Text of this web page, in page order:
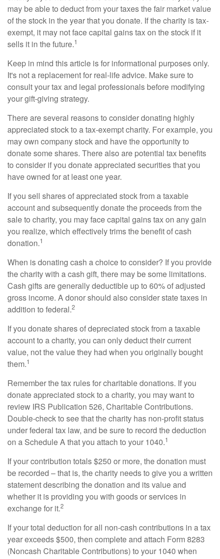
may be able to deduct from your taxes the fair market value
of the stock in the year that you donate. If the charity is tax-
exempt, it may not face capital gains tax on the stock if it
sells it in the future.1
Keep in mind this article is for informational purposes only.
It's not a replacement for real-life advice. Make sure to
consult your tax and legal professionals before modifying
your gift-giving strategy.
There are several reasons to consider donating highly
appreciated stock to a tax-exempt charity. For example, you
may own company stock and have the opportunity to
donate some shares. There also are potential tax benefits
to consider if you donate appreciated securities that you
have owned for at least one year.
If you sell shares of appreciated stock from a taxable
account and subsequently donate the proceeds from the
sale to charity, you may face capital gains tax on any gain
you realize, which effectively trims the benefit of cash
donation.1
When is donating cash a choice to consider? If you provide
the charity with a cash gift, there may be some limitations.
Cash gifts are generally deductible up to 60% of adjusted
gross income. A donor should also consider state taxes in
addition to federal.2
If you donate shares of depreciated stock from a taxable
account to a charity, you can only deduct their current
value, not the value they had when you originally bought
them.1
Remember the tax rules for charitable donations. If you
donate appreciated stock to a charity, you may want to
review IRS Publication 526, Charitable Contributions.
Double-check to see that the charity has non-profit status
under federal tax law, and be sure to record the deduction
on a Schedule A that you attach to your 1040.1
If your contribution totals $250 or more, the donation must
be recorded – that is, the charity needs to give you a written
statement describing the donation and its value and
whether it is providing you with goods or services in
exchange for it.2
If your total deduction for all non-cash contributions in a tax
year exceeds $500, then complete and attach Form 8283
(Noncash Charitable Contributions) to your 1040 when